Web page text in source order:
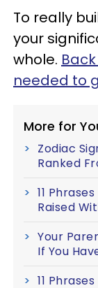
To really
your
whole.
needed to
More for
Zodiac
Ranked
11
Raised
Your
If You
11